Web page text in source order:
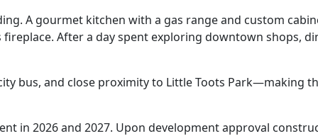
A gourmet kitchen with a gas range and custom
After a day spent exploring downtown shops,
bus, and close proximity to Little Toots Park—making
in 2026 and 2027. Upon development approval